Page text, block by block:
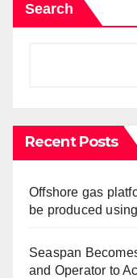
Search
Recent Posts
Offshore gas
be produced
Seaspan
and Operator to